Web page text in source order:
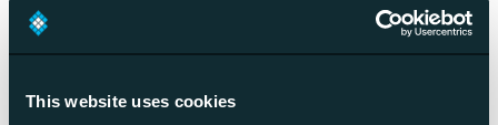
This website uses cookies
six years, the valuation of the company has increased to 4
billion dollars, so the chosen strategy is clearly working.
It needs to be understood that even though the equipment